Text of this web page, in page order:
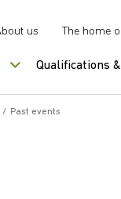
us The home
Qualifications
/ Past events